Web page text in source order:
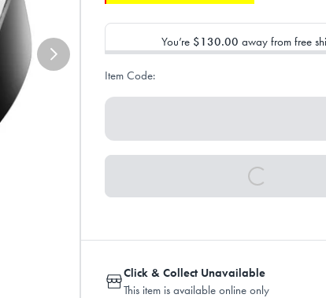
You’re $130.00 away from free
Item Code:
Click & Collect Unavailable
This item is available online only